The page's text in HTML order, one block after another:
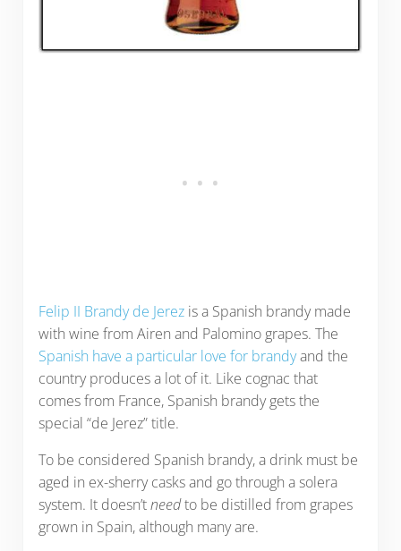
Felip II Brandy de Jerezis a Spanish brandy made
with wine from Airen and Palomino grapes. The
Spanish have a particular love for brandyand the
country produces a lot of it. Like cognac that
comes from France, Spanish brandy gets the
special “de Jerez” title.
To be considered Spanish brandy, a drink must be
aged in ex-sherry casks and go through a solera
system. It doesn’tneedto be distilled from grapes
grown in Spain, although many are.